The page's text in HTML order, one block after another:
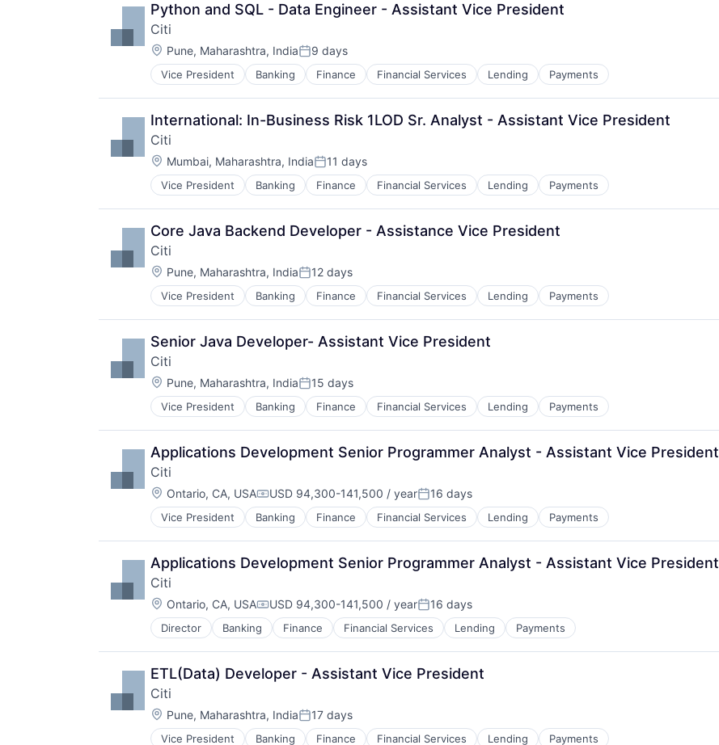
Python and SQL - Data Engineer - Assistant Vice President
Citi
Location:
Pune, Maharashtra, IndiaPosted:
9 days
Vice President Banking Finance Financial Services Lending Payments
International: In-Business Risk 1LOD Sr. Analyst - Assistant Vice President
Citi
Location:
Mumbai, Maharashtra, IndiaPosted:
11 days
Vice President Banking Finance Financial Services Lending Payments
Core Java Backend Developer - Assistance Vice President
Citi
Location:
Pune, Maharashtra, IndiaPosted:
12 days
Vice President Banking Finance Financial Services Lending Payments
Senior Java Developer- Assistant Vice President
Citi
Location:
Pune, Maharashtra, IndiaPosted:
15 days
Vice President Banking Finance Financial Services Lending Payments
Applications Development Senior Programmer Analyst - Assistant Vice President
Citi
Location:
Ontario, CA, USACompensation:
USD 94,300-141,500 / yearPosted:
16 days
Vice President Banking Finance Financial Services Lending Payments
Applications Development Senior Programmer Analyst - Assistant Vice President
Citi
Location:
Ontario, CA, USACompensation:
USD 94,300-141,500 / yearPosted:
16 days
Director Banking Finance Financial Services Lending Payments
ETL(Data) Developer - Assistant Vice President
Citi
Location:
Pune, Maharashtra, IndiaPosted:
17 days
Vice President Banking Finance Financial Services Lending Payments